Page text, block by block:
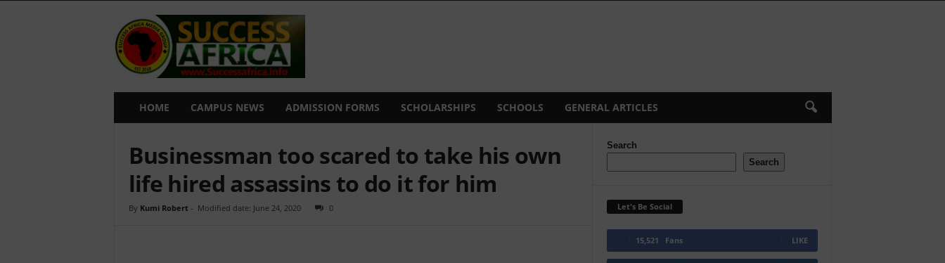
c
c
HOME CAMPUS NEWS ADMISSION FORMS SCHOLARSHIPS SCHOOLS GENERAL ARTICLES
Businessman too scared to take his own
life hired assassins to do it for him
By Kumi Robert- Modified date: June 24, 2020 0
Search
Search
Let's Be Social
15,521 Fans LIKE